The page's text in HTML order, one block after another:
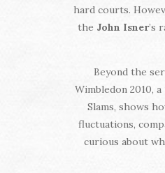
hard courts.
the John Isner’s
Beyond the
Wimbledon 2010,
Slams, shows
fluctuations,
curious about